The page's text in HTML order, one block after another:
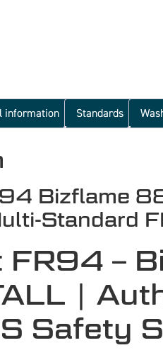
information Standards
Bizflame
Standard
FR94 –
|
Safety